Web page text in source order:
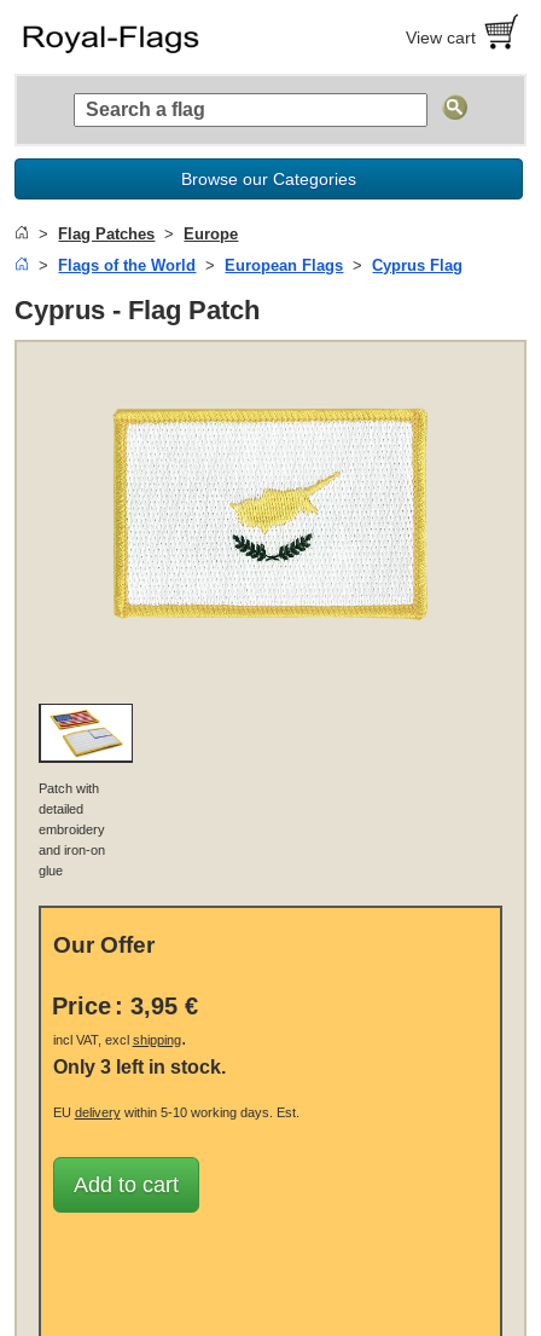
View cart
Browse our Categories
Flag Patches
Europe
Flags of the World
European Flags Cyprus Flag
Cyprus - Flag Patch
Patch with
detailed
embroidery
and iron-on
glue
Our Offer
Price : 3,95 €
incl VAT, excl shipping.
Only 3 left in stock.
EU deliverywithin 5-10 working days. Est.
Add to cart